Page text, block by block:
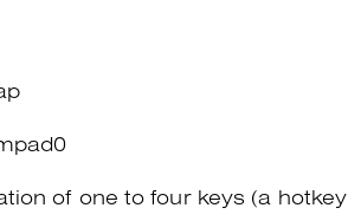
of one to four keys (a hotkey